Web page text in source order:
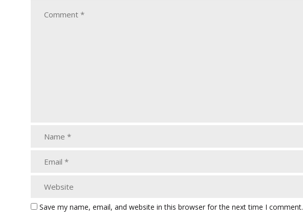
Save my name, email, and website in this browser for the next time I comment.